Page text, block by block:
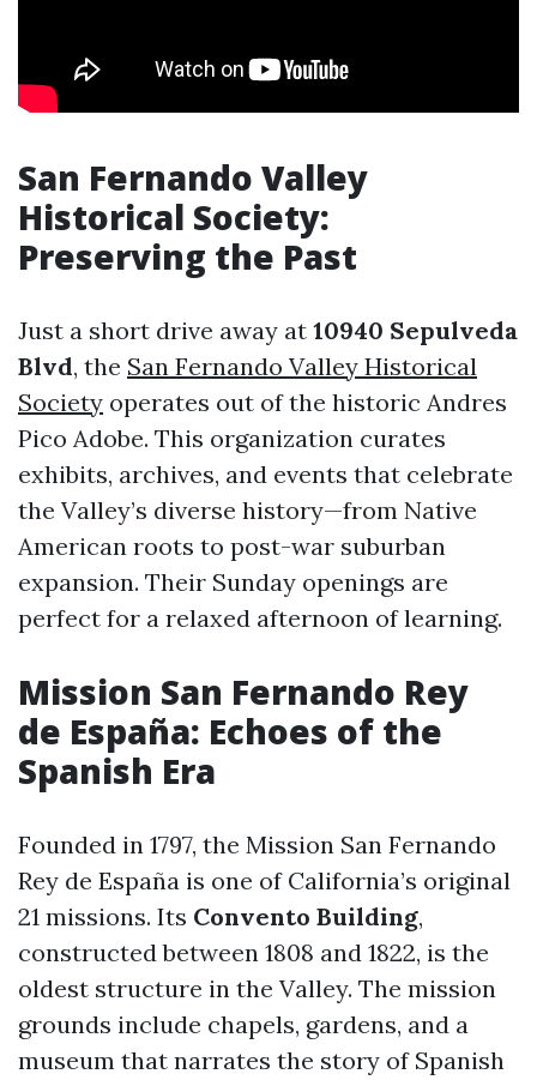
San Fernando Valley
Historical Society:
Preserving the Past
Just a short drive away at 10940 Sepulveda
Blvd, the San Fernando Valley Historical
Society operates out of the historic Andres
Pico Adobe. This organization curates
exhibits, archives, and events that celebrate
the Valley’s diverse history—from Native
American roots to post-war suburban
expansion. Their Sunday openings are
perfect for a relaxed afternoon of learning.
Mission San Fernando Rey
de España: Echoes of the
Spanish Era
Founded in 1797, the Mission San Fernando
Rey de España is one of California’s original
21 missions. Its Convento Building,
constructed between 1808 and 1822, is the
oldest structure in the Valley. The mission
grounds include chapels, gardens, and a
museum that narrates the story of Spanish